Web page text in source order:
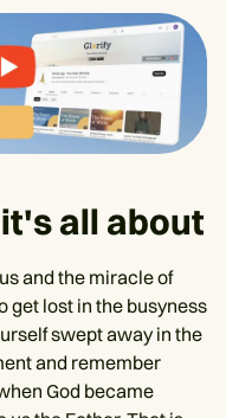
all about
and the miracle of
get lost in the busyness
swept away in the
and remember
God became